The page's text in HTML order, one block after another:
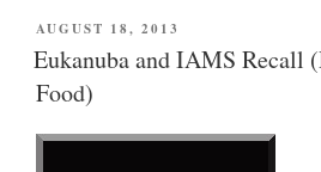
POSTED
ON
AUGUST 18, 2013
Eukanuba and IAMS Recall
Food)